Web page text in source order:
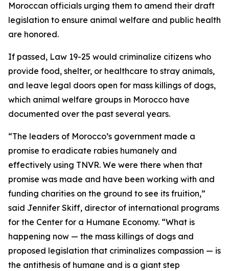
Moroccan officials urging them to amend their draft
legislation to ensure animal welfare and public health
are honored.
If passed, Law 19-25 would criminalize citizens who
provide food, shelter, or healthcare to stray animals,
and leave legal doors open for mass killings of dogs,
which animal welfare groups in Morocco have
documented over the past several years.
“The leaders of Morocco’s government made a
promise to eradicate rabies humanely and
effectively using TNVR. We were there when that
promise was made and have been working with and
funding charities on the ground to see its fruition,”
said Jennifer Skiff, director of international programs
for the Center for a Humane Economy. “What is
happening now — the mass killings of dogs and
proposed legislation that criminalizes compassion — is
the antithesis of humane and is a giant step